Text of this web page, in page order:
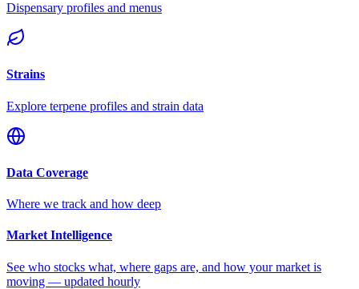
Dispensary profiles and menus
Strains
Explore terpene profiles and strain data
Data Coverage
Where we track and how deep
Market Intelligence
See who stocks what, where gaps are, and how your market is
moving — updated hourly